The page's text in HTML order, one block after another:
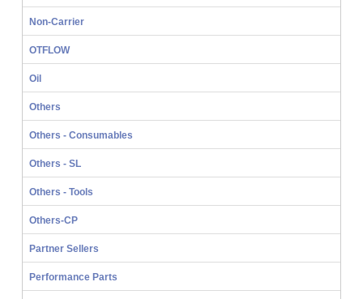
Non-Carrier
OTFLOW
Oil
Others
Others - Consumables
Others - SL
Others - Tools
Others-CP
Partner Sellers
Performance Parts